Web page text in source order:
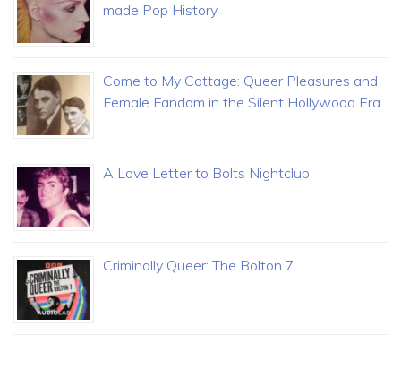
made Pop History
Come to My Cottage: Queer Pleasures and
Female Fandom in the Silent Hollywood Era
A Love Letter to Bolts Nightclub
Criminally Queer: The Bolton 7